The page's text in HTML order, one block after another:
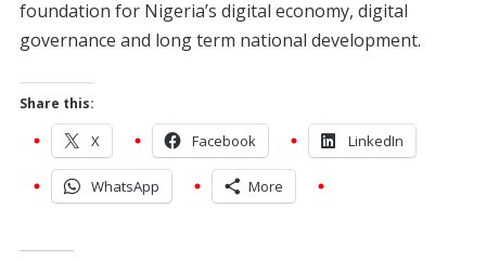
foundation for Nigeria’s digital economy, digital
governance and long term national development.
Share this:
X Facebook LinkedIn
WhatsApp More